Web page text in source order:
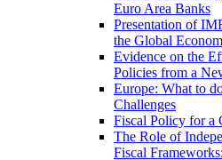
Euro Area Banks
Presentation of
the Global
Evidence on the
Policies from a
Europe: What to
Challenges
Fiscal Policy for a
The Role of
Fiscal